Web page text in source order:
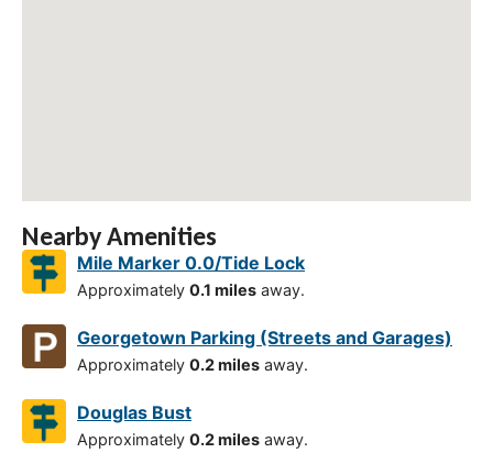
Nearby Amenities
Mile Marker 0.0/Tide Lock
Approximately 0.1 miles away.
Georgetown Parking (Streets and Garages)
Approximately 0.2 miles away.
Douglas Bust
Approximately 0.2 miles away.